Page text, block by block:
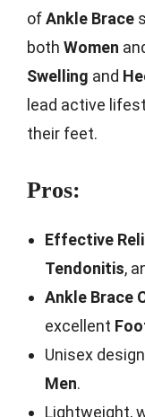
ofAnkle Brace
both Women
Swelling and
lead active
their feet.
Pros:
Effective
Tendonitis,
Ankle Brace
excellent
Unisex
Men.
Lightweight,